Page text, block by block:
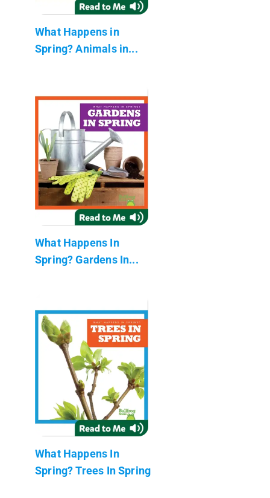
What Happens in
Spring? Animals in...
What Happens In
Spring? Gardens In...
What Happens In
Spring? Trees In Spring